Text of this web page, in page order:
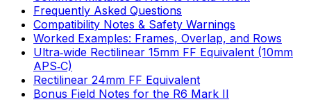
Frequently Asked Questions
Compatibility Notes & Safety Warnings
Worked Examples: Frames, Overlap, and Rows
Ultra‑wide Rectilinear 15mm FF Equivalent (10mm
APS‑C)
Rectilinear 24mm FF Equivalent
Bonus Field Notes for the R6 Mark II